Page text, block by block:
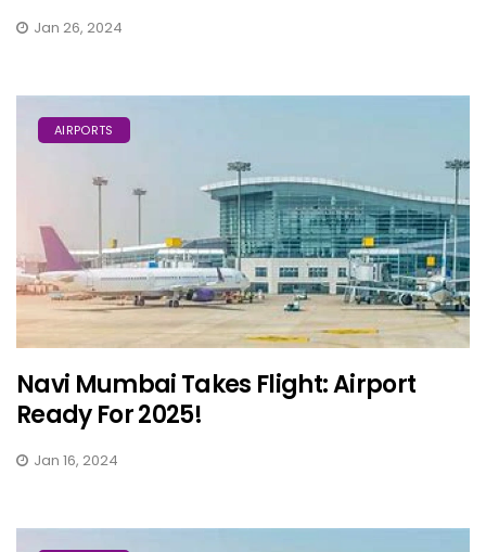
Jan 26, 2024
AIRPORTS
Navi Mumbai Takes Flight: Airport
Ready For 2025!
Jan 16, 2024